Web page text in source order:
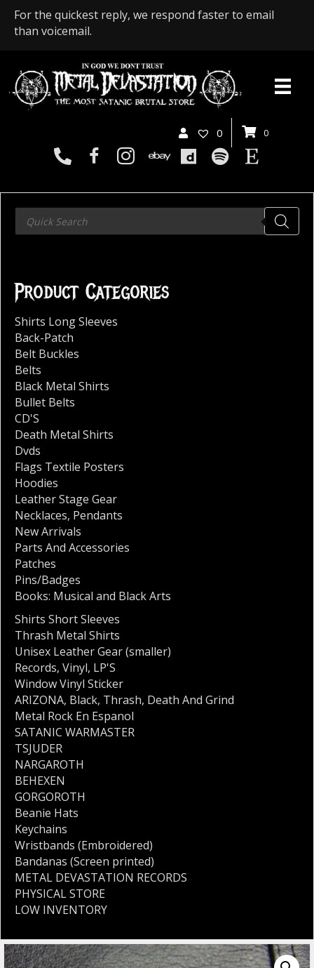
For the quickest reply, we respond faster to email
than voicemail.
0 0
Products
search
Product Categories
Shirts Long Sleeves
Back-Patch
Belt Buckles
Belts
Black Metal Shirts
Bullet Belts
CD'S
Death Metal Shirts
Dvds
Flags Textile Posters
Hoodies
Leather Stage Gear
Necklaces, Pendants
New Arrivals
Parts And Accessories
Patches
Pins/Badges
Books: Musical and Black Arts
Shirts Short Sleeves
Thrash Metal Shirts
Unisex Leather Gear (smaller)
Records, Vinyl, LP'S
Window Vinyl Sticker
ARIZONA, Black, Thrash, Death And Grind
Metal Rock En Espanol
SATANIC WARMASTER
TSJUDER
NARGAROTH
BEHEXEN
GORGOROTH
Beanie Hats
Keychains
Wristbands (Embroidered)
Bandanas (Screen printed)
METAL DEVASTATION RECORDS
PHYSICAL STORE
LOW INVENTORY